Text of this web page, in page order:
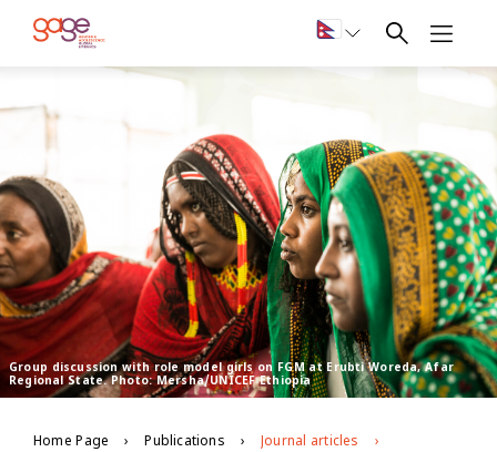
Group discussion with role model girls on FGM at Erubti Woreda, Afar
Regional State. Photo: Mersha/UNICEF Ethiopia
Home Page Publications
Journal articles